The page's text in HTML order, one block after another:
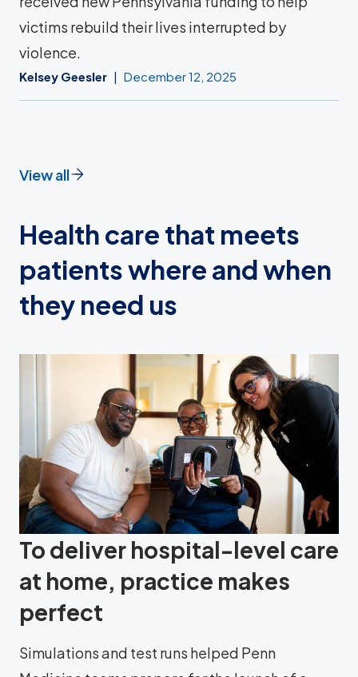
victims rebuild their lives interrupted by
violence.
Kelsey Geesler December 12, 2025
View all
Health care that meets
patients where and when
they need us
To deliver hospital-level care
at home, practice makes
perfect
Simulations and test runs helped Penn